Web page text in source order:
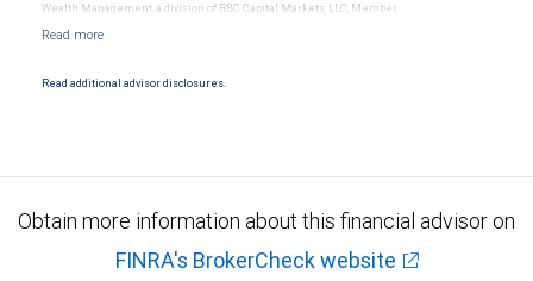
Wealth Management, a division of RBC Capital Markets, LLC, Member
Products and services offered through City National Bank are not insured by SIPC. City
Read additional advisor disclosures.
Obtain more information about this financial advisor on
FINRA's BrokerCheck website